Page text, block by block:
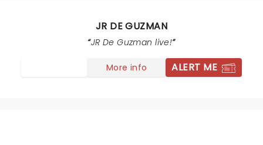
JR DE GUZMAN
JR De Guzman live!
More info ALERT ME